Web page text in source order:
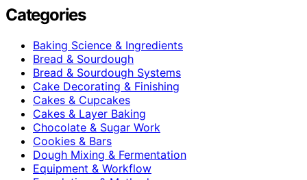
Categories
Baking Science & Ingredients
Bread & Sourdough
Bread & Sourdough Systems
Cake Decorating & Finishing
Cakes & Cupcakes
Cakes & Layer Baking
Chocolate & Sugar Work
Cookies & Bars
Dough Mixing & Fermentation
Equipment & Workflow